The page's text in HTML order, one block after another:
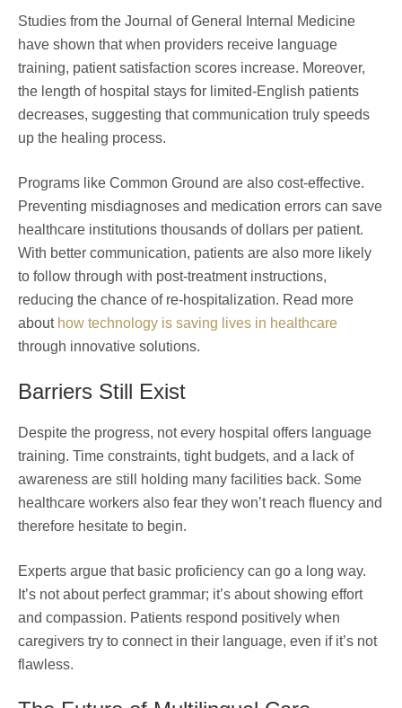
Studies from the Journal of General Internal Medicine
have shown that when providers receive language
training, patient satisfaction scores increase. Moreover,
the length of hospital stays for limited-English patients
decreases, suggesting that communication truly speeds
up the healing process.
Programs like Common Ground are also cost-effective.
Preventing misdiagnoses and medication errors can save
healthcare institutions thousands of dollars per patient.
With better communication, patients are also more likely
to follow through with post-treatment instructions,
reducing the chance of re-hospitalization. Read more
about how technology is saving lives in healthcare
through innovative solutions.
Barriers Still Exist
Despite the progress, not every hospital offers language
training. Time constraints, tight budgets, and a lack of
awareness are still holding many facilities back. Some
healthcare workers also fear they won’t reach fluency and
therefore hesitate to begin.
Experts argue that basic proficiency can go a long way.
It’s not about perfect grammar; it’s about showing effort
and compassion. Patients respond positively when
caregivers try to connect in their language, even if it’s not
flawless.